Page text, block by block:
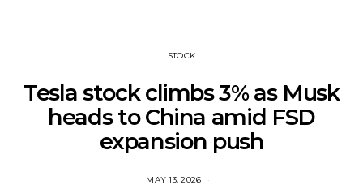
STOCK
Tesla stock climbs 3% as Musk
heads to China amid FSD
expansion push
MAY 13, 2026